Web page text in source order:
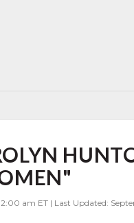
am ET | Last Updated: